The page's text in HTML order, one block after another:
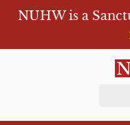
NUHW is a